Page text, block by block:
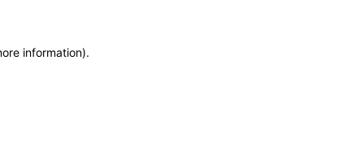
information).